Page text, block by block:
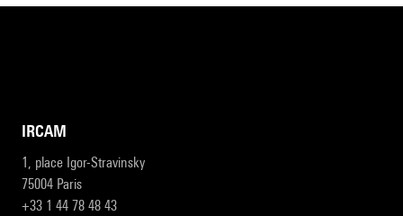
IRCAM
1, place Igor-Stravinsky
75004 Paris
+33 1 44 78 48 43